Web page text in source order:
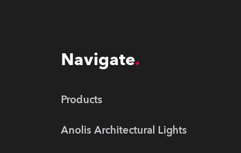
Navigate
Products
Anolis Architectural Lights